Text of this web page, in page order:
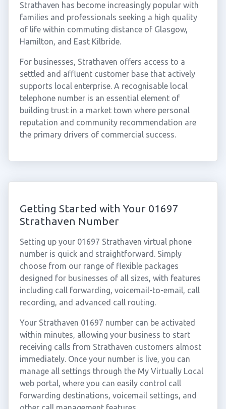
Strathaven has become increasingly popular with
families and professionals seeking a high quality
of life within commuting distance of Glasgow,
Hamilton, and East Kilbride.
For businesses, Strathaven offers access to a
settled and affluent customer base that actively
supports local enterprise. A recognisable local
telephone number is an essential element of
building trust in a market town where personal
reputation and community recommendation are
the primary drivers of commercial success.
Getting Started with Your 01697
Strathaven Number
Setting up your 01697 Strathaven virtual phone
number is quick and straightforward. Simply
choose from our range of flexible packages
designed for businesses of all sizes, with features
including call forwarding, voicemail-to-email, call
recording, and advanced call routing.
Your Strathaven 01697 number can be activated
within minutes, allowing your business to start
receiving calls from Strathaven customers almost
immediately. Once your number is live, you can
manage all settings through the My Virtually Local
web portal, where you can easily control call
forwarding destinations, voicemail settings, and